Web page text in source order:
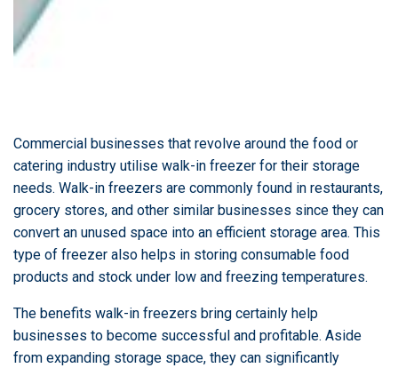
Commercial businesses that revolve around the food or
catering industry utilise walk-in freezer for their storage
needs. Walk-in freezers are commonly found in restaurants,
grocery stores, and other similar businesses since they can
convert an unused space into an efficient storage area. This
type of freezer also helps in storing consumable food
products and stock under low and freezing temperatures.
The benefits walk-in freezers bring certainly help
businesses to become successful and profitable. Aside
from expanding storage space, they can significantly